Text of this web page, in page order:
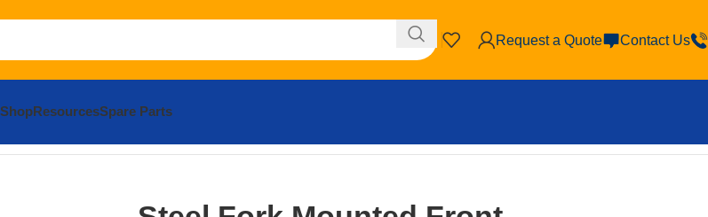
Request a Quote Contact Us
ShopResourcesSpare Parts